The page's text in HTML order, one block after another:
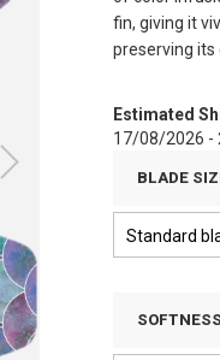
fin, giving it
preserving its
Estimated
17/08/2026 -
BLADE
SOFTNESS